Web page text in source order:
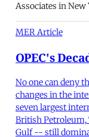
Associates in New
MER Article
OPEC's
No one can deny
changes in the
seven largest
British Petroleum,
Gulf -- still